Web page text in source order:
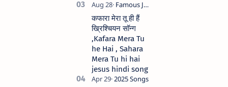
कफारा मेरा तू ही हैं
ख्रिश्चियन सॉन्ग
,Kafara Mera Tu
he Hai , Sahara
Mera Tu hi hai
jesus hindi song